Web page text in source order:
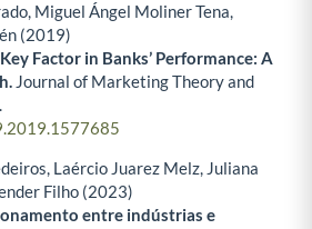
Miguel Ángel Moliner Tena,
(2019)
Factor in Banks’ Performance: A
Journal of Marketing Theory and
Laércio Juarez Melz, Juliana
Filho (2023)
entre indústrias e